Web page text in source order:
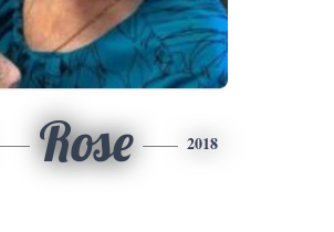
Rose 2018